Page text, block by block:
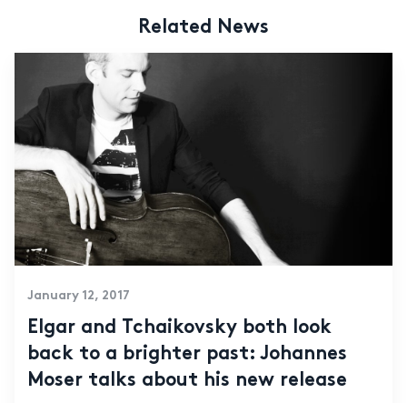
Related News
January 12, 2017
Elgar and Tchaikovsky both look
back to a brighter past: Johannes
Moser talks about his new release